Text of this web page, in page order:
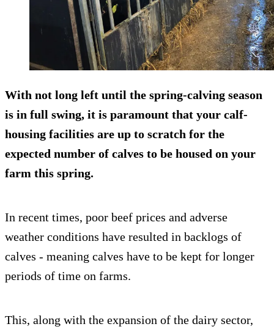
With not long left until the spring-calving season
is in full swing, it is paramount that your calf-
housing facilities are up to scratch for the
expected number of calves to be housed on your
farm this spring.
In recent times, poor beef prices and adverse
weather conditions have resulted in backlogs of
calves - meaning calves have to be kept for longer
periods of time on farms.
This, along with the expansion of the dairy sector,